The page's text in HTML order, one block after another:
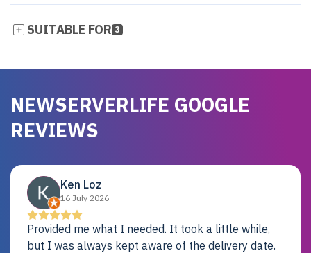
SUITABLE FOR 3
NEWSERVERLIFE GOOGLE
REVIEWS
Ken Loz
16 July 2026
Provided me what I needed. It took a little while,
but I was always kept aware of the delivery date.